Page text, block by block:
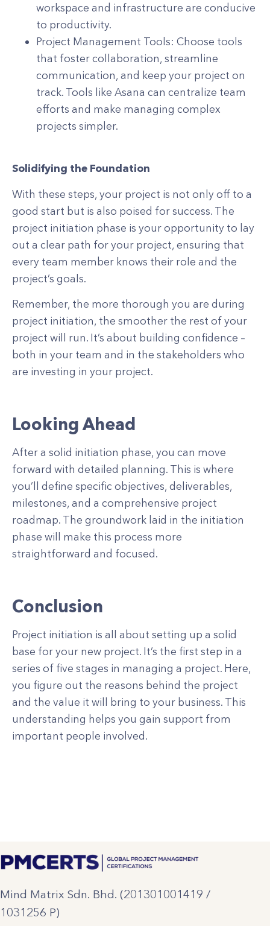
workspace and infrastructure are conducive
to productivity.
Project Management Tools: Choose tools
that foster collaboration, streamline
communication, and keep your project on
track. Tools like Asana can centralize team
efforts and make managing complex
projects simpler.
Solidifying the Foundation
With these steps, your project is not only off to a
good start but is also poised for success. The
project initiation phase is your opportunity to lay
out a clear path for your project, ensuring that
every team member knows their role and the
project’s goals.
Remember, the more thorough you are during
project initiation, the smoother the rest of your
project will run. It’s about building confidence –
both in your team and in the stakeholders who
are investing in your project.
Looking Ahead
After a solid initiation phase, you can move
forward with detailed planning. This is where
you’ll define specific objectives, deliverables,
milestones, and a comprehensive project
roadmap. The groundwork laid in the initiation
phase will make this process more
straightforward and focused.
Conclusion
Project initiation is all about setting up a solid
base for your new project. It’s the first step in a
series of five stages in managing a project. Here,
you figure out the reasons behind the project
and the value it will bring to your business. This
understanding helps you gain support from
important people involved.
Mind Matrix Sdn. Bhd. (201301001419 /
1031256 P)